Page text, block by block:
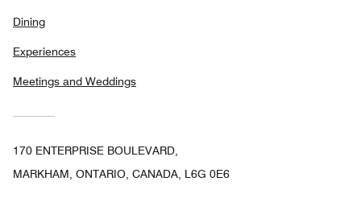
Dining
Experiences
Meetings and Weddings
170 ENTERPRISE BOULEVARD,
MARKHAM, ONTARIO, CANADA, L6G 0E6